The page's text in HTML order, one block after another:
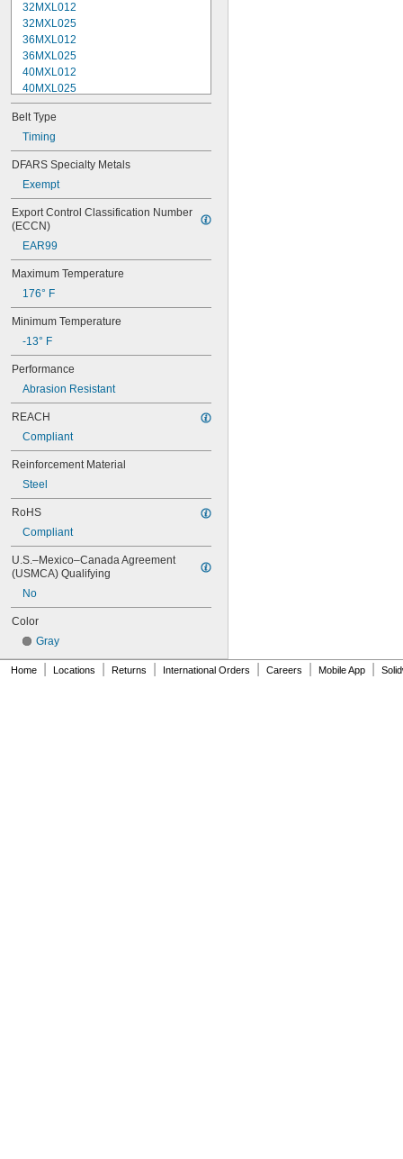
32MXL012
32MXL025
36MXL012
36MXL025
40MXL012
40MXL025
44MXL012
44MXL025
48MXL012
48MXL025
50XL025
50XL037
52MXL012
52MXL025
56MXL012
56MXL025
60MXL012
60XL025
60XL031
64MXL012
64MXL025
68MXL025
70MXL012
70XL031
70XL037
72MXL012
76MXL012
76MXL025
76XL031
76XL037
80MXL012
80MXL025
80XL025
80XL031
80XL037
82MXL012
Belt Type
Timing
DFARS Specialty Metals
Exempt
Export Control Classification Number
(ECCN)
EAR99
Maximum Temperature
176° F
Minimum Temperature
-13° F
Performance
Abrasion Resistant
REACH
Compliant
Reinforcement Material
Steel
RoHS
Compliant
U.S.–Mexico–Canada Agreement
(USMCA) Qualifying
No
Color
Gray
Home Locations Returns International Orders Careers Mobile App